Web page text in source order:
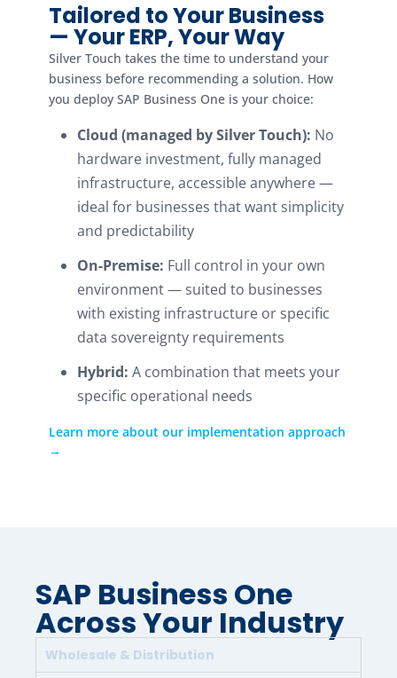
Tailored to Your Business
— Your ERP, Your Way
Silver Touch takes the time to understand your
business before recommending a solution. How
you deploy SAP Business One is your choice:
Cloud (managed by Silver Touch): No
hardware investment, fully managed
infrastructure, accessible anywhere —
ideal for businesses that want simplicity
and predictability
On-Premise: Full control in your own
environment — suited to businesses
with existing infrastructure or specific
data sovereignty requirements
Hybrid: A combination that meets your
specific operational needs
Learn more about our implementation approach
→
SAP Business One
Across Your Industry
Wholesale & Distribution